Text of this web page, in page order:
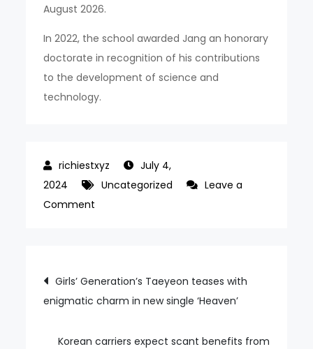
August 2026.
In 2022, the school awarded Jang an honorary
doctorate in recognition of his contributions
to the development of science and
technology.
July 4,
2024
Uncategorized
Leave a
Comment
known
for
donation
Post
navigation
Girls’ Generation’s Taeyeon teases with
enigmatic charm in new single ‘Heaven’
Korean carriers expect scant benefits from